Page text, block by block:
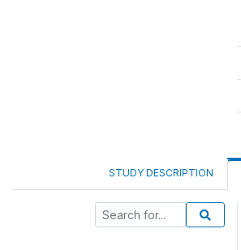
STUDY DESCRIPTION